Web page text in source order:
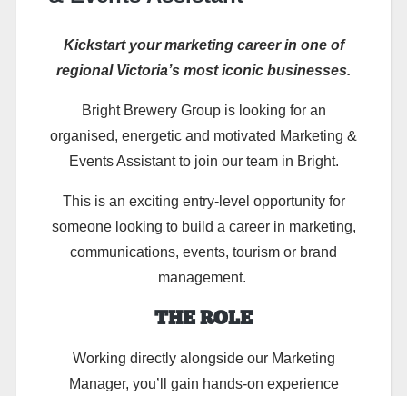
Kickstart your marketing career in one of
regional Victoria’s most iconic businesses.
Bright Brewery Group is looking for an
organised, energetic and motivated Marketing &
Events Assistantto join our team in Bright.
This is an exciting entry-level opportunity for
someone looking to build a career in marketing,
communications, events, tourism or brand
management.
THE ROLE
Working directly alongside our Marketing
Manager, you’ll gain hands-on experience